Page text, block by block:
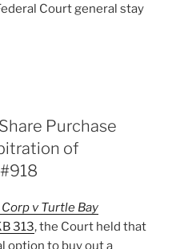
Court general stay
Purchase
of
v Turtle Bay
313, the Court held that
option to buy out a